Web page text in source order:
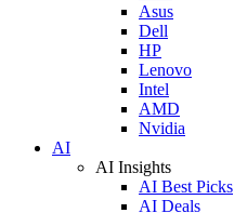
Asus
Dell
HP
Lenovo
Intel
AMD
Nvidia
AI
AI Insights
AI Best Picks
AI Deals